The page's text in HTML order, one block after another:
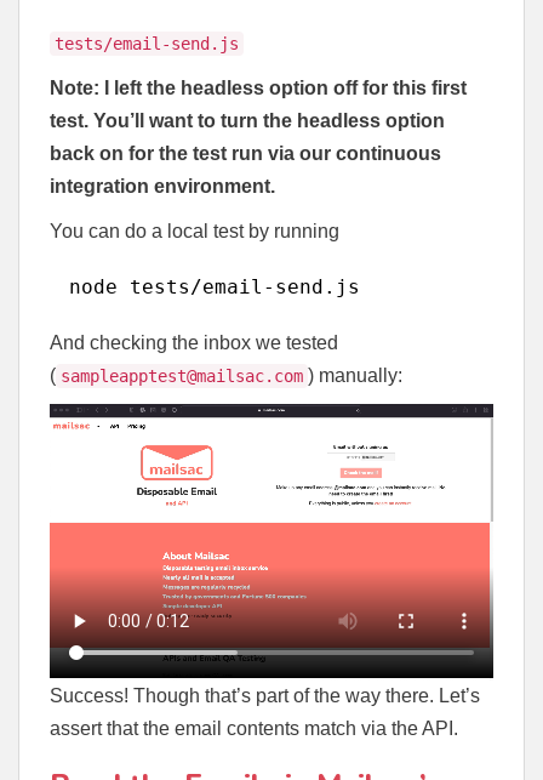
tests/email-send.js
Note: I left the headless option off for this first
test. You’ll want to turn the headless option
back on for the test run via our continuous
integration environment.
You can do a local test by running
node tests /email-send .js
And checking the inbox we tested
( sampleapptest@mailsac.com ) manually:
Success! Though that’s part of the way there. Let’s
assert that the email contents match via the API.